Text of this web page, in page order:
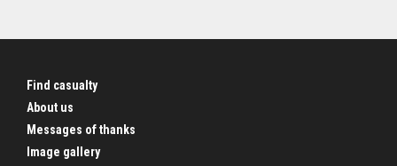
Find casualty
About us
Messages of thanks
Image gallery